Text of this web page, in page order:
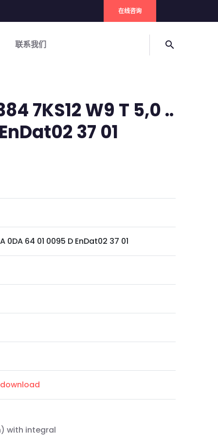
在线咨询
联系我们 search
7KS12 W9 T 5,0 ..
37 01
0DA 64 01 0095 D EnDat02 37 01
with integral